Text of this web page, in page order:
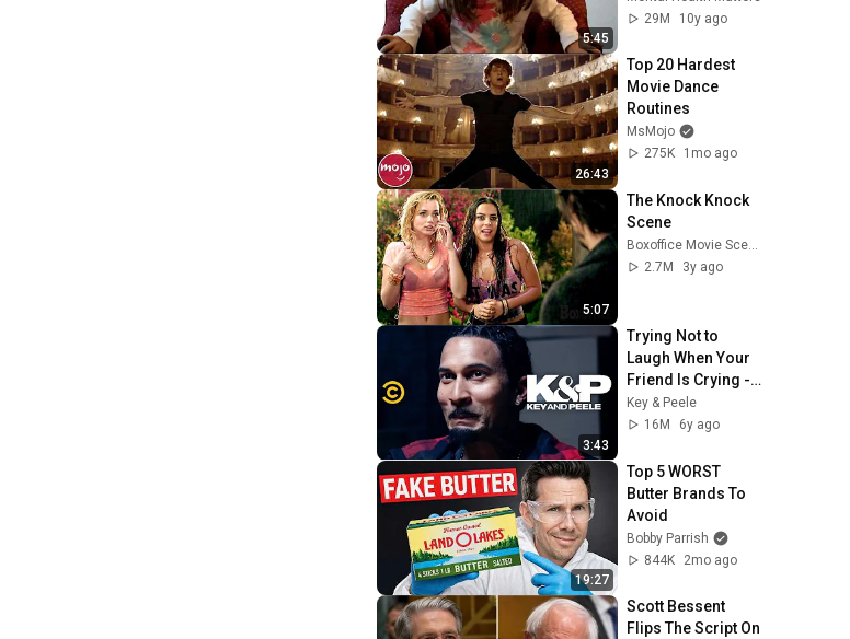
5:45
29M
10y ago
26:43
Top 20 Hardest
Movie Dance
Routines
MsMojo
275K
1mo ago
5:07
The Knock Knock
Scene
Boxoffice Movie Scenes
2.7M
3y ago
3:43
Trying Not to
Laugh When Your
Friend Is Crying -
Key & Peele
Key & Peele
16M
6y ago
19:27
Top 5 WORST
Butter Brands To
Avoid
Bobby Parrish
844K
2mo ago
Scott Bessent
Flips The Script On